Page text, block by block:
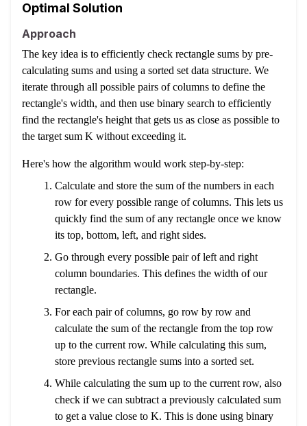
Optimal Solution
Approach
The key idea is to efficiently check rectangle sums by pre-
calculating sums and using a sorted set data structure. We
iterate through all possible pairs of columns to define the
rectangle's width, and then use binary search to efficiently
find the rectangle's height that gets us as close as possible to
the target sum K without exceeding it.
Here's how the algorithm would work step-by-step:
Calculate and store the sum of the numbers in each
row for every possible range of columns. This lets us
quickly find the sum of any rectangle once we know
its top, bottom, left, and right sides.
Go through every possible pair of left and right
column boundaries. This defines the width of our
rectangle.
For each pair of columns, go row by row and
calculate the sum of the rectangle from the top row
up to the current row. While calculating this sum,
store previous rectangle sums into a sorted set.
While calculating the sum up to the current row, also
check if we can subtract a previously calculated sum
to get a value close to K. This is done using binary